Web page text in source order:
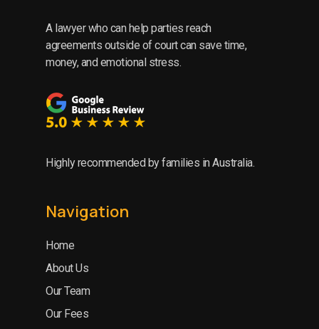
A lawyer who can help parties reach
agreements outside of court can save time,
money, and emotional stress.
Highly recommended by families in Australia.
Navigation
Home
About Us
Our Team
Our Fees